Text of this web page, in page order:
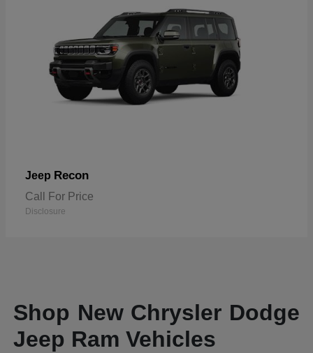
Jeep Recon
Call For Price
Disclosure
Shop New Chrysler Dodge
Jeep Ram Vehicles